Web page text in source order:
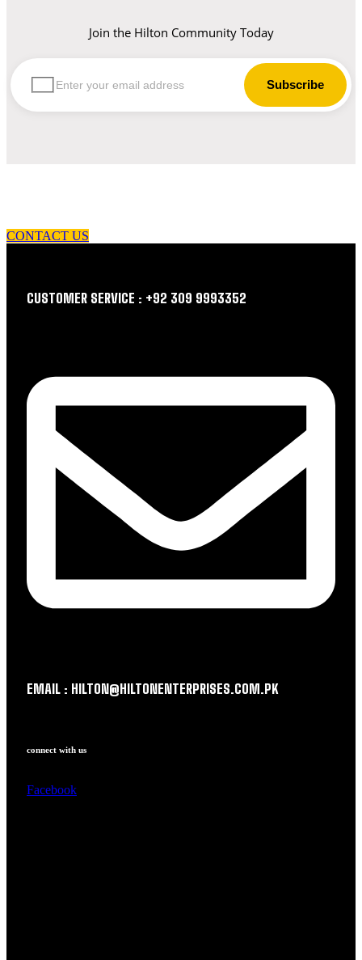
Join the Hilton Community Today
CONTACT US
CUSTOMER SERVICE : +92 309 9993352
EMAIL : HILTON@HILTONENTERPRISES.COM.PK
connect with us
Facebook